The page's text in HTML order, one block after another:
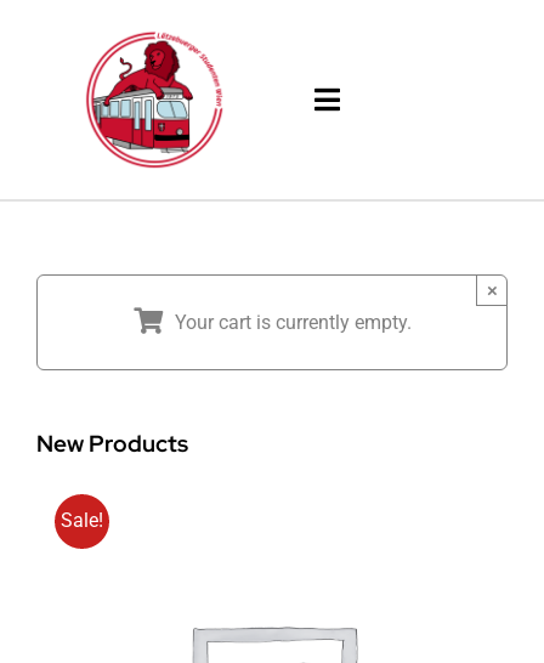
Toggle
Your cart is currently empty.
×
New Products
Sale!